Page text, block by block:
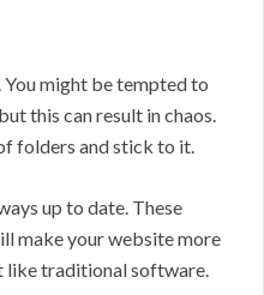
might be tempted to
this can result in chaos.
folders and stick to it.
up to date. These
make your website more
like traditional software.